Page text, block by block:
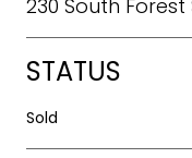
230 South
STATUS
Sold